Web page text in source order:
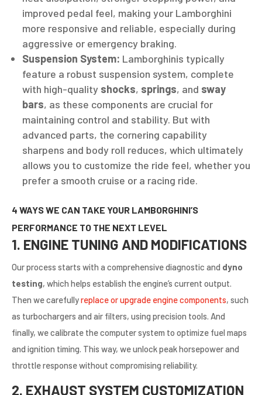
improved pedal feel, making your Lamborghini
more responsive and reliable, especially during
aggressive or emergency braking.
Suspension System: Lamborghinis typically
feature a robust suspension system, complete
with high-quality shocks, springs, and sway
bars, as these components are crucial for
maintaining control and stability. But with
advanced parts, the cornering capability
sharpens and body roll reduces, which ultimately
allows you to customize the ride feel, whether you
prefer a smooth cruise or a racing ride.
4 WAYS WE CAN TAKE YOUR LAMBORGHINI’S
PERFORMANCE TO THE NEXT LEVEL
1. ENGINE TUNING AND MODIFICATIONS
Our process starts with a comprehensive diagnostic and dyno
testing, which helps establish the engine’s current output.
Then we carefullyreplace or upgrade engine components, such
as turbochargers and air filters, using precision tools. And
finally, we calibrate the computer system to optimize fuel maps
and ignition timing. This way, we unlock peak horsepower and
throttle response without compromising reliability.
2. EXHAUST SYSTEM CUSTOMIZATION